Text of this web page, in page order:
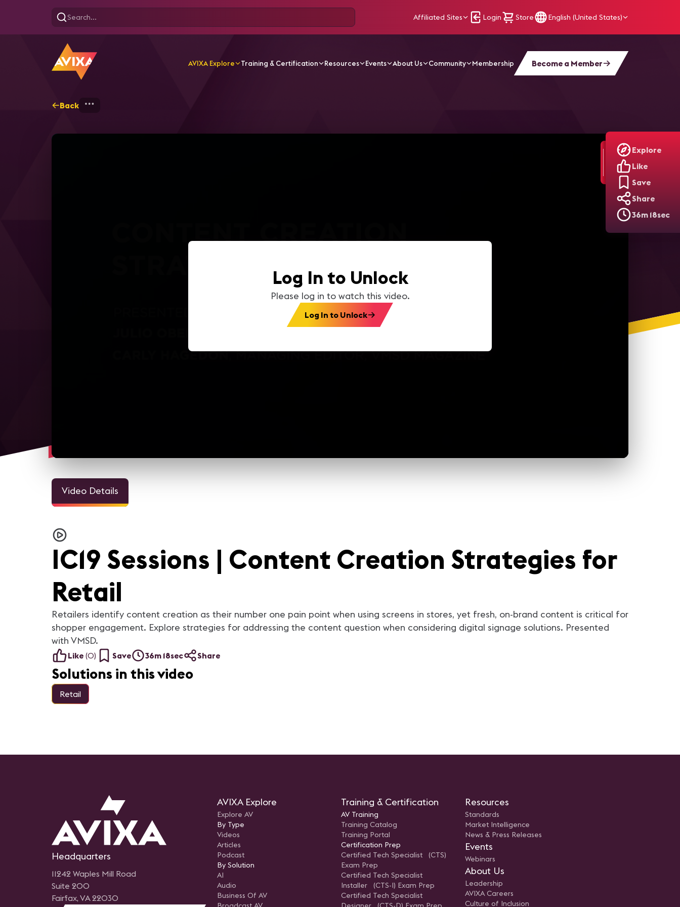
Affiliated Sites Login Store English (United States)
AVIXA Explore Training & Certification Resources Events About Us Community Membership Become a Member
Explore
Like
Save
Share
36m 18sec
Back
Log In to Unlock
Please log in to watch this video.
Log In to Unlock
Video Details
IC19 Sessions | Content Creation Strategies for
Retail
Retailers identify content creation as their number one pain point when using screens in stores, yet fresh, on-brand content is critical for
shopper engagement. Explore strategies for addressing the content question when considering digital signage solutions. Presented
with VMSD.
Like (0) Save 36m 18sec Share
Solutions in this video
Retail
Headquarters
11242 Waples Mill Road
Suite 200
Fairfax, VA 22030
AVIXA Explore
Explore AV
By Type
Videos
Articles
Podcast
By Solution
AI
Audio
Business Of AV
Training & Certification
AV Training
Training Catalog
Training Portal
Certification Prep
Certified Tech Specialist (CTS)
Exam Prep
Certified Tech Specialist
Installer (CTS-I) Exam Prep
Certified Tech Specialist
Resources
Standards
Market Intelligence
News & Press Releases
Events
Webinars
About Us
Leadership
AVIXA Careers
Culture of Inclusion